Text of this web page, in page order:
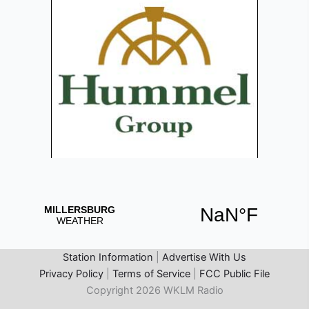
Station Information
Advertise With Us
Privacy Policy
Terms of Service
FCC Public File
Copyright 2026 WKLM Radio